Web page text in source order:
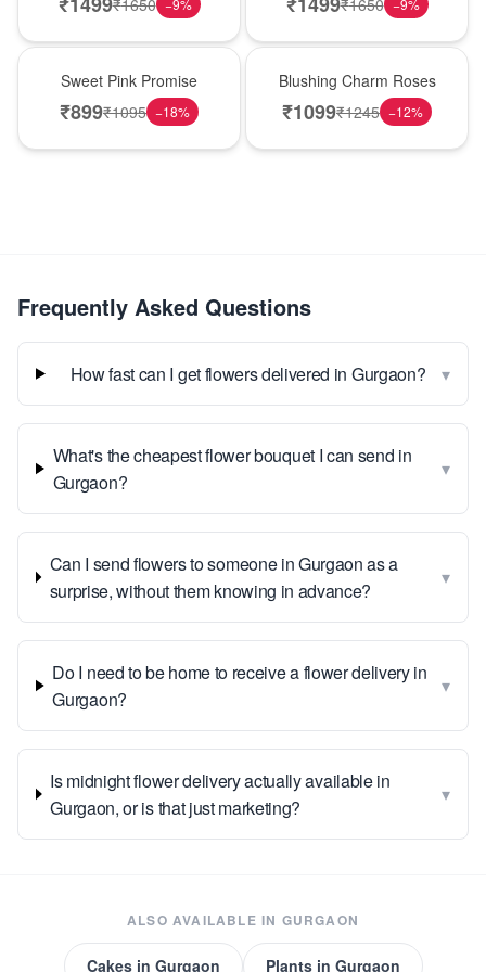
−9% −9%
Sweet Pink Promise
₹899₹1095 −18%
Blushing Charm Roses
₹1099₹1245 −12%
Frequently Asked Questions
How fast can I get flowers delivered in Gurgaon? ▾
What's the cheapest flower bouquet I can send in
Gurgaon?
▾
Can I send flowers to someone in Gurgaon as a
surprise, without them knowing in advance?
▾
Do I need to be home to receive a flower delivery in
Gurgaon?
▾
Is midnight flower delivery actually available in
Gurgaon, or is that just marketing?
▾
ALSO AVAILABLE IN GURGAON
Cakesin Gurgaon Plantsin Gurgaon